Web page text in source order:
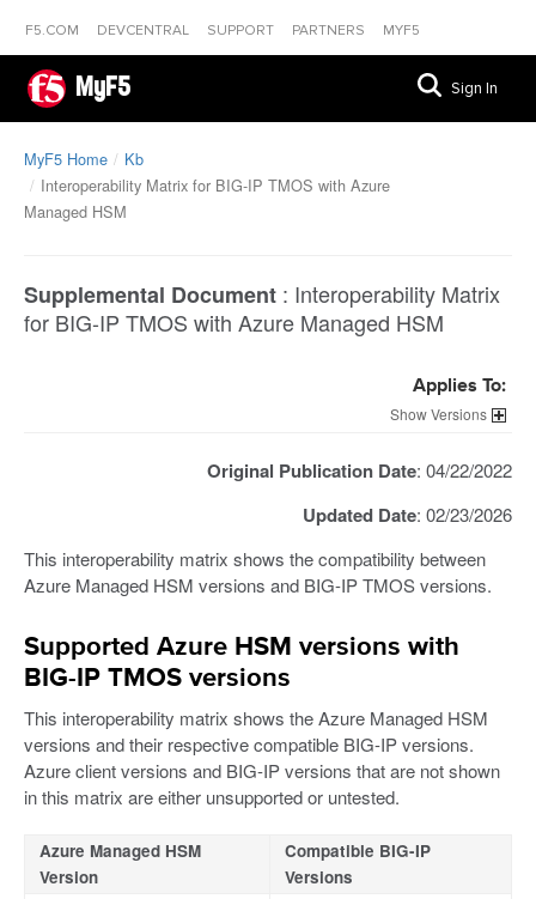
F5.COM DEVCENTRAL SUPPORT PARTNERS MYF5
MyF5 Sign In
MyF5 Home
Kb
Interoperability Matrix for BIG-IP TMOS with Azure
Managed HSM
Supplemental Document : Interoperability Matrix
for BIG-IP TMOS with Azure Managed HSM
Applies To:
Versions
Original Publication Date: 04/22/2022
Updated Date: 02/23/2026
This interoperability matrix shows the compatibility between
Azure Managed HSM versions and BIG-IP TMOS versions.
Supported Azure HSM versions with
BIG-IP TMOS versions
This interoperability matrix shows the Azure Managed HSM
versions and their respective compatible BIG-IP versions.
Azure client versions and BIG-IP versions that are not shown
in this matrix are either unsupported or untested.
Azure Managed HSM
Version
Compatible BIG-IP
Versions